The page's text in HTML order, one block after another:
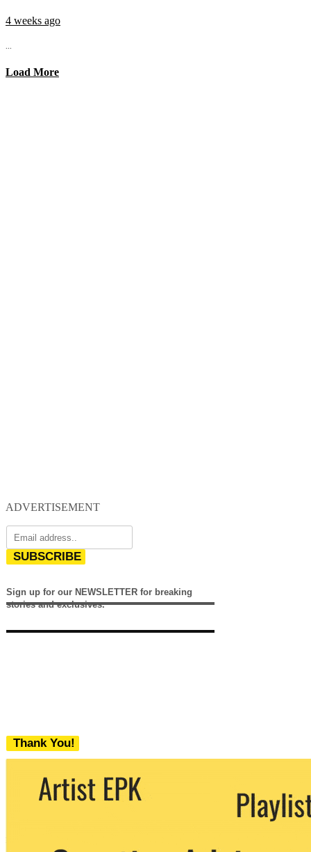
4 weeks ago
...
Load More
ADVERTISEMENT
SUBSCRIBE
Sign up for our NEWSLETTER for breaking
stories and exclusives.
Thank You!
We never share your email with any 3rd
party. You can unsubscribe at any time.